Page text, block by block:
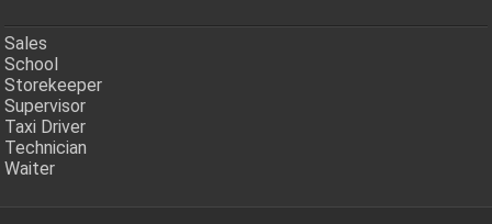
Sales
School
Storekeeper
Supervisor
Taxi Driver
Technician
Waiter